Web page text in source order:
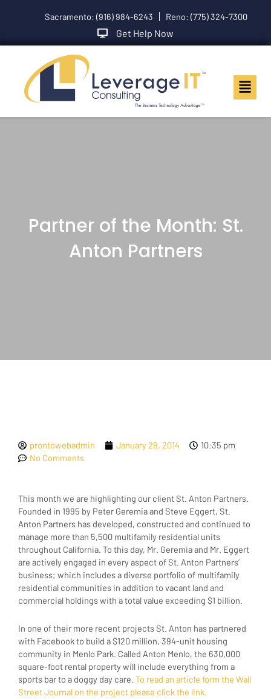
Sacramento: (916) 984-6243 Reno: (775) 324-7300
Get Help Now
Main
Menu
Partner of the Month: St.
Anton Partners
prontowebadmin January 29, 2014
10:35 pm
No Comments
This month we are highlighting our client St. Anton Partners.
Founded in 1995 by Peter Geremia and Steve Eggert, St.
Anton Partners has developed, constructed and continued to
manage more than 5,500 multifamily residential units
throughout California. To this day, Mr. Geremia and Mr. Eggert
are actively engaged in every aspect of St. Anton Partners’
business; which includes a diverse portfolio of multifamily
residential communities in addition to vacant land and
commercial holdings with a total value exceeding $1 billion.
In one of their more recent projects St. Anton has partnered
with Facebook to build a $120 million, 394-unit housing
community in Menlo Park. Called Anton Menlo, the 630,000
square-foot rental property will include everything from a
sports bar to a doggy day care. To read an article form the Wall
Street Journal on the project please click the link.